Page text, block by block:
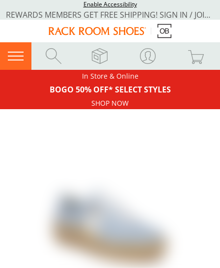
Enable Accessibility
REWARDS MEMBERS GET FREE SHIPPING! SIGN IN / JOIN NOW
In Store & Online
BOGO 50% OFF* SELECT STYLES
SHOP NOW